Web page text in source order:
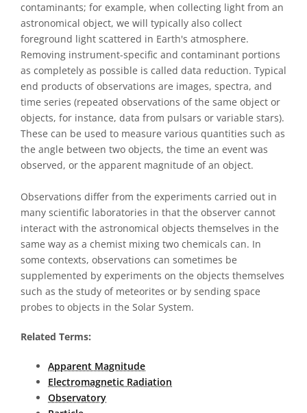
contaminants; for example, when collecting light from an
astronomical object, we will typically also collect
foreground light scattered in Earth's atmosphere.
Removing instrument-specific and contaminant portions
as completely as possible is called data reduction. Typical
end products of observations are images, spectra, and
time series (repeated observations of the same object or
objects, for instance, data from pulsars or variable stars).
These can be used to measure various quantities such as
the angle between two objects, the time an event was
observed, or the apparent magnitude of an object.
Observations differ from the experiments carried out in
many scientific laboratories in that the observer cannot
interact with the astronomical objects themselves in the
same way as a chemist mixing two chemicals can. In
some contexts, observations can sometimes be
supplemented by experiments on the objects themselves
such as the study of meteorites or by sending space
probes to objects in the Solar System.
Related Terms:
Apparent Magnitude
Electromagnetic Radiation
Observatory